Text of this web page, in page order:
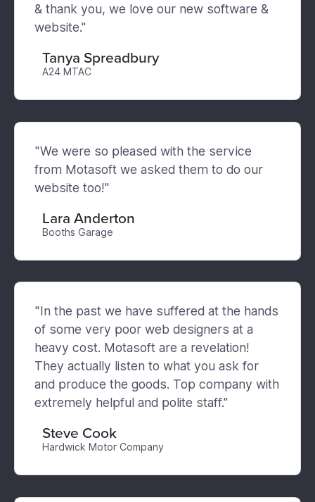
& thank you, we love our new software &
website."
Tanya Spreadbury
A24 MTAC
"We were so pleased with the service
from Motasoft we asked them to do our
website too!"
Lara Anderton
Booths Garage
"In the past we have suffered at the hands
of some very poor web designers at a
heavy cost. Motasoft are a revelation!
They actually listen to what you ask for
and produce the goods. Top company with
extremely helpful and polite staff."
Steve Cook
Hardwick Motor Company